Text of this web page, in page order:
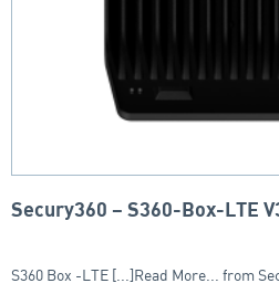
Secury360 – S360-Box-LTE
S360 Box -LTE [...]Read More... from